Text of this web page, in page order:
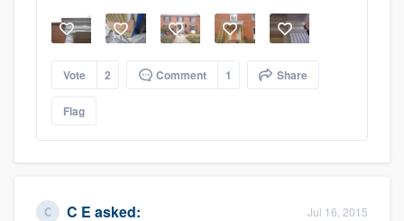
Vote 2 Comment 1 Share
Flag
C E asked: Jul 16, 2015